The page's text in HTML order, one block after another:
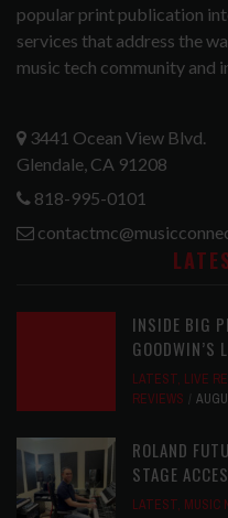
popular print publication
services that address the
music tech community and
3441 Ocean View Blvd.
Glendale, CA 91208
818-995-0101
INSIDE BIG
GOODWIN’S
LATEST, LIVE
REVIEWS
ROLAND
STAGE
LATEST, MUSIC